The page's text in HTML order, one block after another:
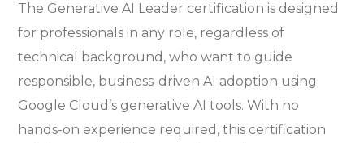
The Generative AI Leader certification is designed
for professionals in any role, regardless of
technical background, who want to guide
responsible, business-driven AI adoption using
Google Cloud’s generative AI tools. With no
hands-on experience required, this certification